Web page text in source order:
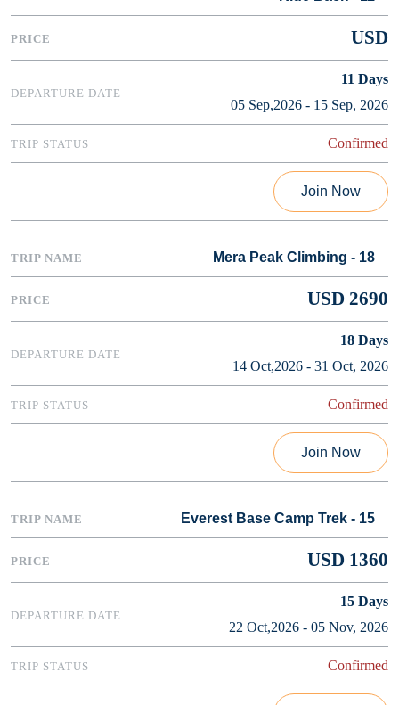
USD
11 Days
05 Sep,2026 - 15 Sep, 2026
Confirmed
Join Now
Mera Peak Climbing - 18
USD 2690
18 Days
14 Oct,2026 - 31 Oct, 2026
Confirmed
Join Now
Everest Base Camp Trek - 15
USD 1360
15 Days
22 Oct,2026 - 05 Nov, 2026
Confirmed